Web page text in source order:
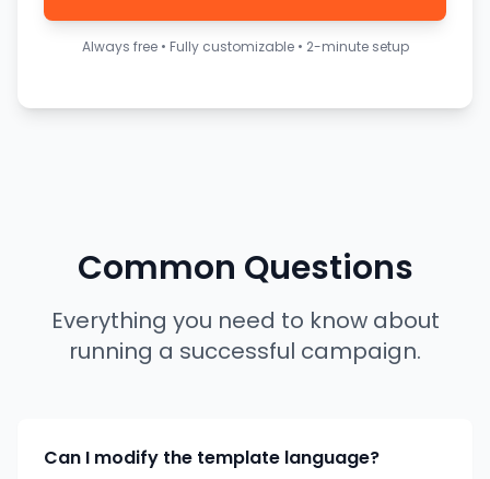
Always free • Fully customizable • 2-minute setup
Common Questions
Everything you need to know about
running a successful campaign.
Can I modify the template language?